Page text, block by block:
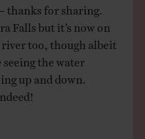
thanks for sharing.
Falls but it’s now on
river too, though albeit
the water
up and down.